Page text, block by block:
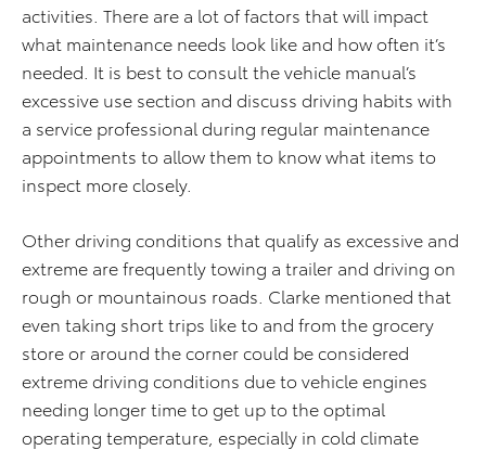
activities. There are a lot of factors that will impact
what maintenance needs look like and how often it’s
needed. It is best to consult the vehicle manual’s
excessive use section and discuss driving habits with
a service professional during regular maintenance
appointments to allow them to know what items to
inspect more closely.
Other driving conditions that qualify as excessive and
extreme are frequently towing a trailer and driving on
rough or mountainous roads. Clarke mentioned that
even taking short trips like to and from the grocery
store or around the corner could be considered
extreme driving conditions due to vehicle engines
needing longer time to get up to theoptimal
operating temperature, especially in cold climate